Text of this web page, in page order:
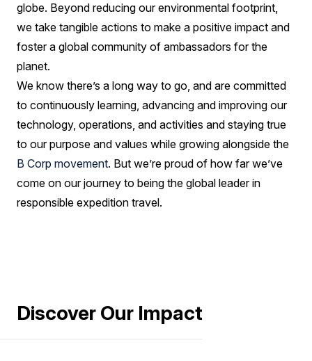
globe. Beyond reducing our environmental footprint,
we take tangible actions to make a positive impact and
foster a global community of ambassadors for the
planet.
We know there’s a long way to go, and are committed
to continuously learning, advancing and improving our
technology, operations, and activities and staying true
to our purpose and values while growing alongside the
B Corp movement. But we’re proud of how far we’ve
come on our journey to being the global leader in
responsible expedition travel.
Discover Our Impact